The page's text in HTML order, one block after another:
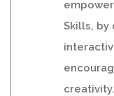
Skills, by